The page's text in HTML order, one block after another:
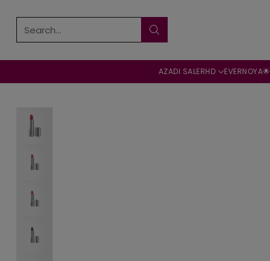
Search…
AZADI SALERHD EVERNOYA🌟